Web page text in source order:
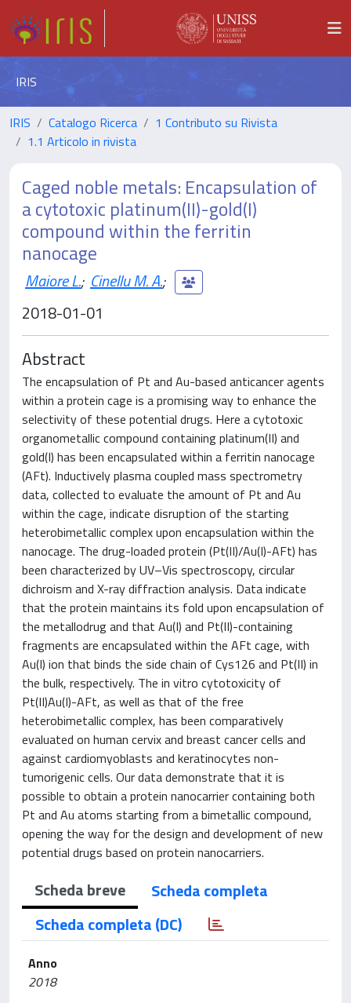
IRIS
IRIS Catalogo Ricerca
1 Contributo su Rivista
1.1 Articolo in rivista
Caged noble metals: Encapsulation of
a cytotoxic platinum(II)-gold(I)
compound within the ferritin
nanocage
Maiore L.; Cinellu M. A.;
2018-01-01
Abstract
The encapsulation of Pt and Au-based anticancer agents
within a protein cage is a promising way to enhance the
selectivity of these potential drugs. Here a cytotoxic
organometallic compound containing platinum(II) and
gold(I) has been encapsulated within a ferritin nanocage
(AFt). Inductively plasma coupled mass spectrometry
data, collected to evaluate the amount of Pt and Au
within the cage, indicate disruption of the starting
heterobimetallic complex upon encapsulation within the
nanocage. The drug-loaded protein (Pt(II)/Au(I)-AFt) has
been characterized by UV–Vis spectroscopy, circular
dichroism and X-ray diffraction analysis. Data indicate
that the protein maintains its fold upon encapsulation of
the metallodrug and that Au(I) and Pt(II)-containing
fragments are encapsulated within the AFt cage, with
Au(I) ion that binds the side chain of Cys126 and Pt(II) in
the bulk, respectively. The in vitro cytotoxicity of
Pt(II)Au(I)-AFt, as well as that of the free
heterobimetallic complex, has been comparatively
evaluated on human cervix and breast cancer cells and
against cardiomyoblasts and keratinocytes non-
tumorigenic cells. Our data demonstrate that it is
possible to obtain a protein nanocarrier containing both
Pt and Au atoms starting from a bimetallic compound,
opening the way for the design and development of new
potential drugs based on protein nanocarriers.
Scheda breve
Scheda completa
Scheda completa (DC)
Anno
2018